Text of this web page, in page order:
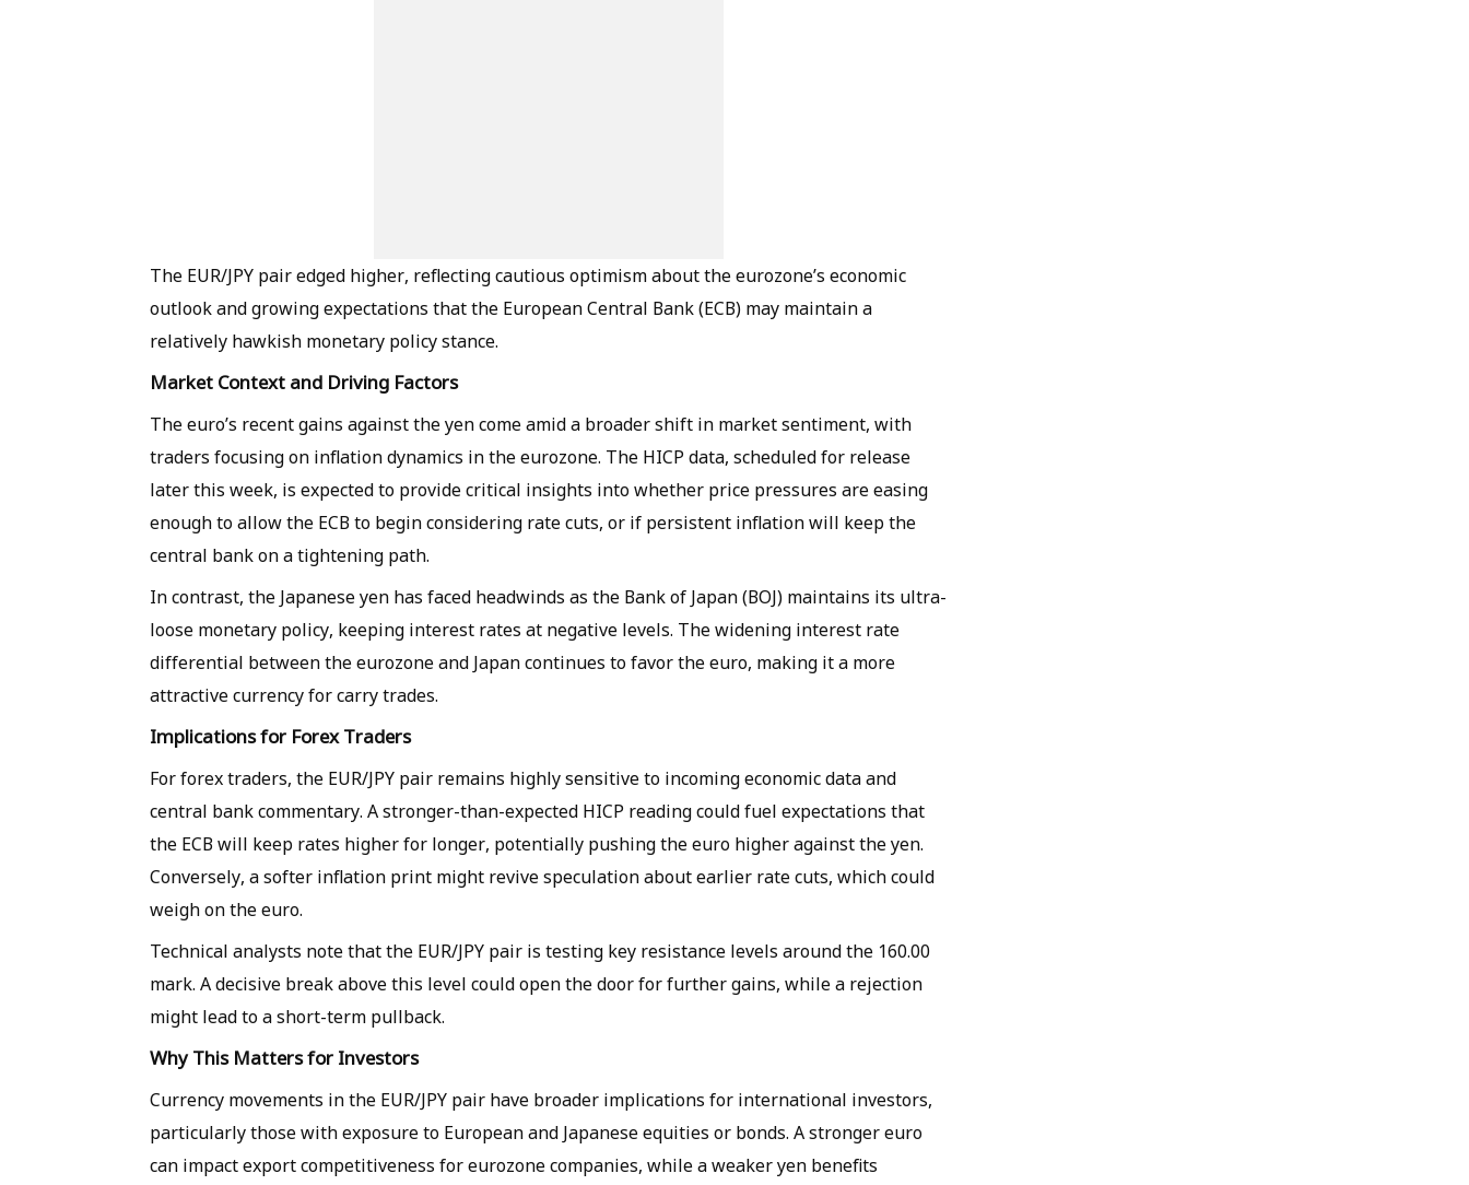
The EUR/JPY pair edged higher, reflecting cautious optimism about the eurozone’s economic
outlook and growing expectations that the European Central Bank (ECB) may maintain a
relatively hawkish monetary policy stance.
Market Context and Driving Factors
The euro’s recent gains against the yen come amid a broader shift in market sentiment, with
traders focusing on inflation dynamics in the eurozone. The HICP data, scheduled for release
later this week, is expected to provide critical insights into whether price pressures are easing
enough to allow the ECB to begin considering rate cuts, or if persistent inflation will keep the
central bank on a tightening path.
In contrast, the Japanese yen has faced headwinds as the Bank of Japan (BOJ) maintains its ultra-
loose monetary policy, keeping interest rates at negative levels. The widening interest rate
differential between the eurozone and Japan continues to favor the euro, making it a more
attractive currency for carry trades.
Implications for Forex Traders
For forex traders, the EUR/JPY pair remains highly sensitive to incoming economic data and
central bank commentary. A stronger-than-expected HICP reading could fuel expectations that
the ECB will keep rates higher for longer, potentially pushing the euro higher against the yen.
Conversely, a softer inflation print might revive speculation about earlier rate cuts, which could
weigh on the euro.
Technical analysts note that the EUR/JPY pair is testing key resistance levels around the 160.00
mark. A decisive break above this level could open the door for further gains, while a rejection
might lead to a short-term pullback.
Why This Matters for Investors
Currency movements in the EUR/JPY pair have broader implications for international investors,
particularly those with exposure to European and Japanese equities or bonds. A stronger euro
can impact export competitiveness for eurozone companies, while a weaker yen benefits